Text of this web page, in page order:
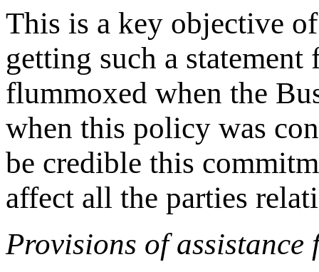
This is a key objective
getting such a
flummoxed when the
when this policy was
be credible this
affect all the parties
Provisions of